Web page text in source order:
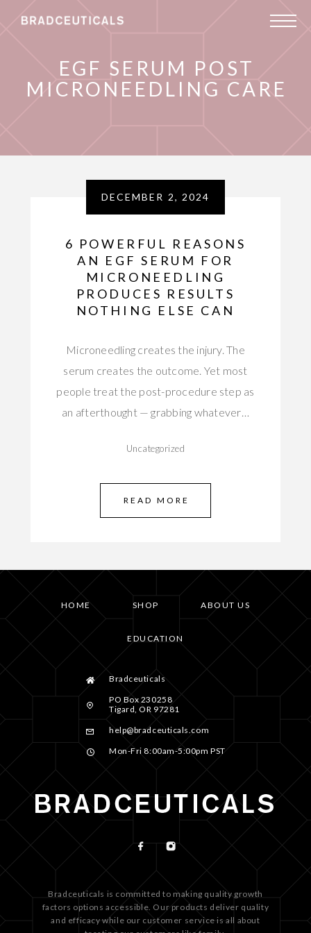
EGF SERUM POST
MICRONEEDLING CARE
DECEMBER 2, 2024
6 POWERFUL REASONS
AN EGF SERUM FOR
MICRONEEDLING
PRODUCES RESULTS
NOTHING ELSE CAN
Microneedling creates the injury. The
serum creates the outcome. Yet most
people treat the post-procedure step as
an afterthought — grabbing whatever…
Uncategorized
READ MORE
HOME SHOP ABOUT US
EDUCATION
Bradceuticals
PO Box 230258
Tigard, OR 97281
help@bradceuticals.com
Mon-Fri 8:00am-5:00pm PST
Bradceuticals is committed to making quality growth
factors options accessible. Our products deliver quality
and efficacy while our customer service is all about